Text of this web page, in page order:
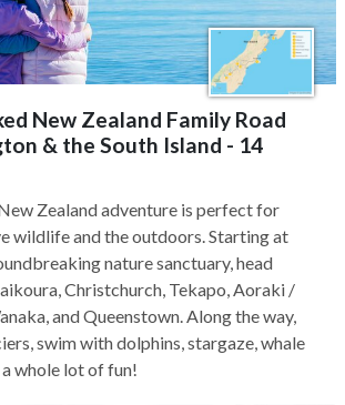
New Zealand Family Road
& the South Island - 14
Zealand adventure is perfect for
wildlife and the outdoors. Starting at
nature sanctuary, head
Christchurch, Tekapo, Aoraki /
and Queenstown. Along the way,
swim with dolphins, stargaze, whale
whole lot of fun!